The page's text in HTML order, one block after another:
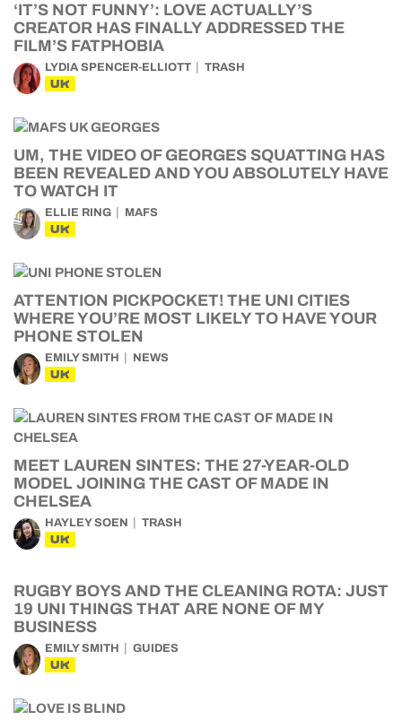
‘IT’S NOT FUNNY’: LOVE ACTUALLY’S
CREATOR HAS FINALLY ADDRESSED THE
FILM’S FATPHOBIA
LYDIA SPENCER-ELLIOTT TRASH
UK
UM, THE VIDEO OF GEORGES SQUATTING HAS
BEEN REVEALED AND YOU ABSOLUTELY HAVE
TO WATCH IT
ELLIE RING MAFS
UK
ATTENTION PICKPOCKET! THE UNI CITIES
WHERE YOU’RE MOST LIKELY TO HAVE YOUR
PHONE STOLEN
EMILY SMITH NEWS
UK
MEET LAUREN SINTES: THE 27-YEAR-OLD
MODEL JOINING THE CAST OF MADE IN
CHELSEA
HAYLEY SOEN TRASH
UK
RUGBY BOYS AND THE CLEANING ROTA: JUST
19 UNI THINGS THAT ARE NONE OF MY
BUSINESS
EMILY SMITH GUIDES
UK